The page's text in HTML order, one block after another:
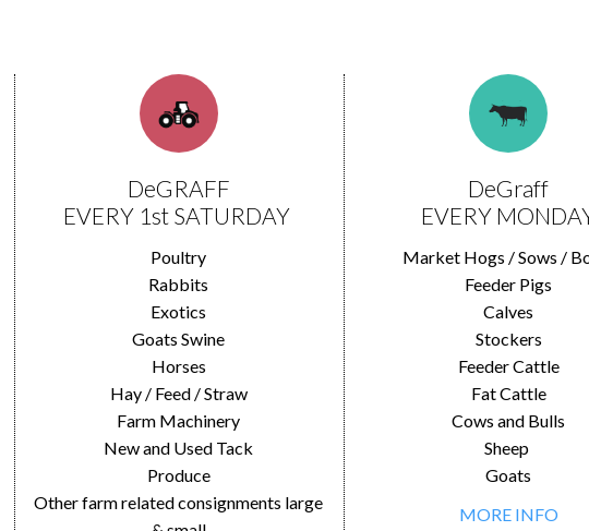
DeGRAFF
EVERY 1st SATURDAY
Poultry
Rabbits
Exotics
Goats Swine
Horses
Hay / Feed / Straw
Farm Machinery
New and Used Tack
Produce
Other farm related consignments large
DeGraff
EVERY
Market Hogs / Sows /
Feeder Pigs
Calves
Stockers
Feeder Cattle
Fat Cattle
Cows and Bulls
Sheep
Goats
MORE INFO